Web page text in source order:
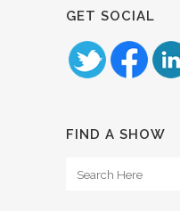
GET SOCIAL
FIND A SHOW